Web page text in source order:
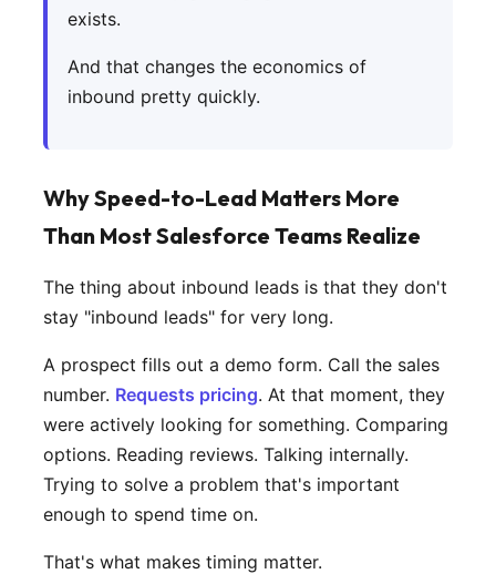
exists.
And that changes the economics of
inbound pretty quickly.
Why Speed-to-Lead Matters More
Than Most Salesforce Teams Realize
The thing about inbound leads is that they don't
stay "inbound leads" for very long.
A prospect fills out a demo form. Call the sales
number. Requests pricing. At that moment, they
were actively looking for something. Comparing
options. Reading reviews. Talking internally.
Trying to solve a problem that's important
enough to spend time on.
That's what makes timing matter.